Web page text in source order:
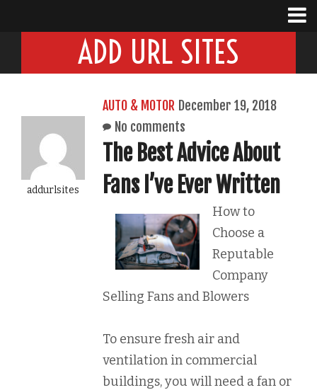
ADD URL SITES
addurlsites
AUTO & MOTOR December 19, 2018
No comments
The Best Advice About
Fans I’ve Ever Written
How to
Choose a
Reputable
Company
Selling Fans and Blowers
To ensure fresh air and
ventilation in commercial
buildings, you will need a fan or